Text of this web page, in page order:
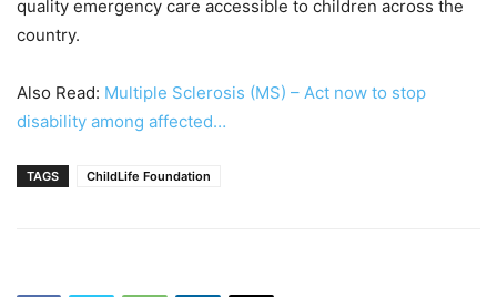
quality emergency care accessible to children across the
country.
Also Read: Multiple Sclerosis (MS) – Act now to stop
disability among affected…
TAGS ChildLife Foundation